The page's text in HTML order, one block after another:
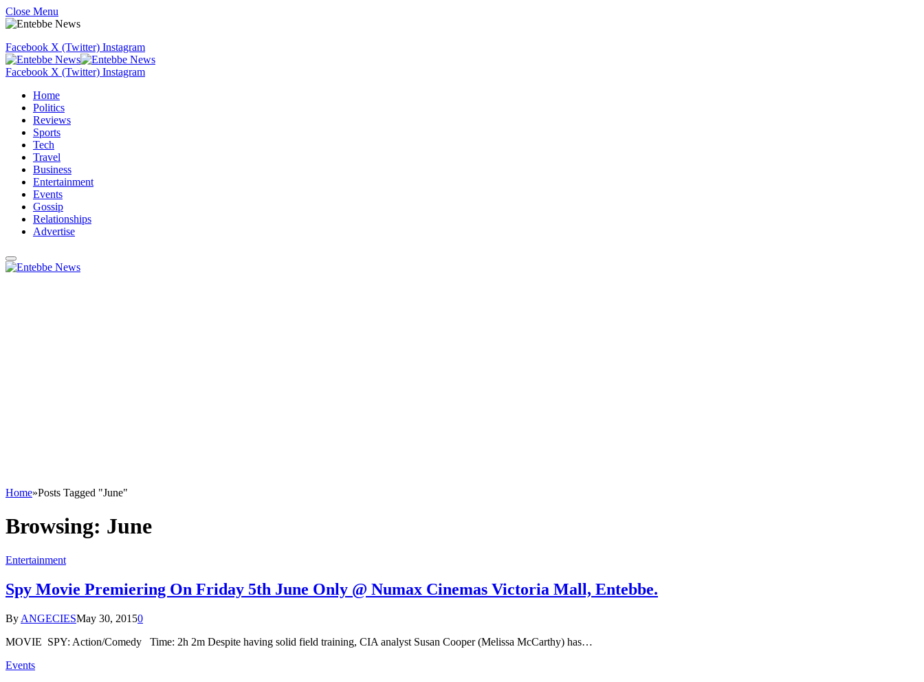
Close Menu
Facebook X (Twitter) Instagram
Facebook X (Twitter) Instagram
Home
Politics
Reviews
Sports
Tech
Travel
Business
Entertainment
Events
Gossip
Relationships
Advertise
Home»Posts Tagged "June"
Browsing: June
Entertainment
Spy Movie Premiering On Friday 5th June Only @ Numax Cinemas Victoria Mall, Entebbe.
By ANGECIESMay 30, 20150
MOVIE SPY: Action/Comedy Time: 2h 2m Despite having solid field training, CIA analyst Susan Cooper (Melissa McCarthy) has…
Events